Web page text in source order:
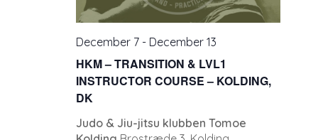
HKM – TRANSITION & LVL1
INSTRUCTOR COURSE – KOLDING,
DK
December 7 - December 13
Judo & Jiu-jitsu klubben Tomoe